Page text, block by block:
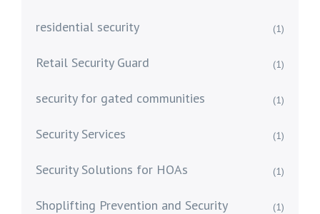
residential security (1)
Retail Security Guard (1)
security for gated communities (1)
Security Services (1)
Security Solutions for HOAs (1)
Shoplifting Prevention and Security (1)